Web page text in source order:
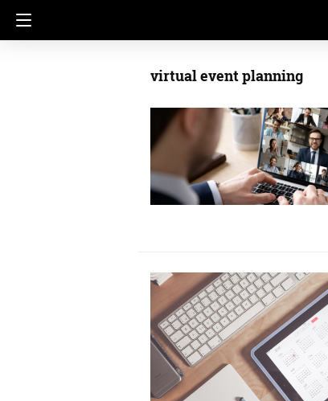
virtual event planning